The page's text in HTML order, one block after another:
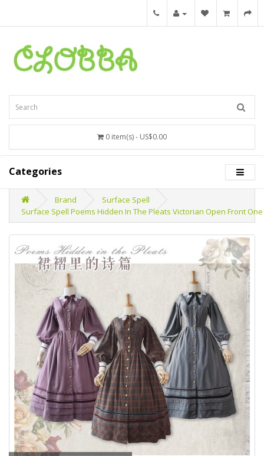
0 item(s) - US$0.00
Categories
Brand
Surface Spell
Surface Spell Poems Hidden In The Pleats Victorian Open Front